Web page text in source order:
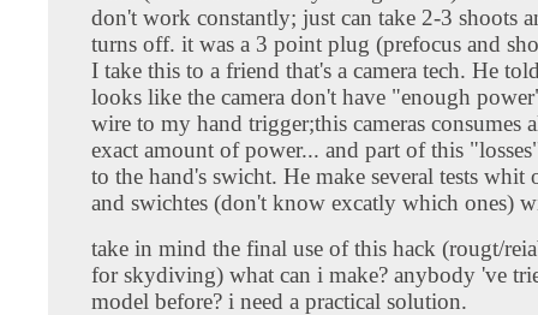
don't work constantly; just can take 2-3 shoots
turns off. it was a 3 point plug (prefocus and
I take this to a friend that's a camera tech. He
looks like the camera don't have "enough
wire to my hand trigger;this cameras consumes
exact amount of power... and part of this
to the hand's swicht. He make several tests whit
and swichtes (don't know excatly which ones)
take in mind the final use of this hack (rougt/
for skydiving) what can i make? anybody 've
model before? i need a practical solution.